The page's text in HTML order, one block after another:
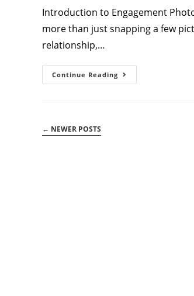
Introduction to Engagement
more than just snapping a few
relationship,…
Continue Reading Engagement
Photography
← NEWER POSTS